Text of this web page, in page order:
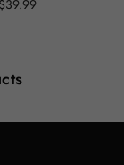
Regular
$39.99